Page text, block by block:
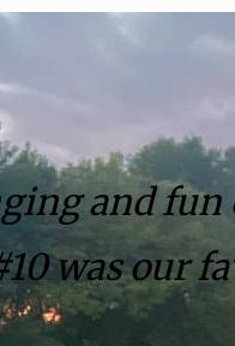
and fun
was our